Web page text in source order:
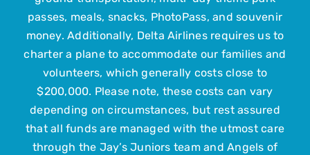
passes, meals, snacks, PhotoPass, and souvenir
money. Additionally, Delta Airlines requires us to
charter a plane to accommodate our families and
volunteers, which generally costs close to
$200,000. Please note, these costs can vary
depending on circumstances, but rest assured
that all funds are managed with the utmost care
through the Jay’s Juniors team and Angels of